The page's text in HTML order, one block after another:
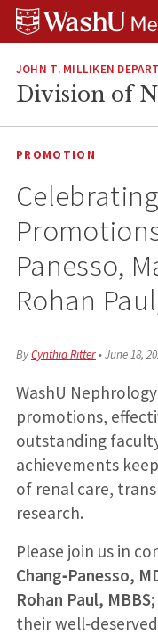
Skip
Skip
Skip
JOHN T. MILLIKEN
Division of
PROMOTION
Panesso,
Rohan
ByCynthia Ritter•June 18,
WashU
promotions,
outstanding
achievements
of renal care,
research.
Please join us in
Chang‑Panesso,
Rohan Paul, MBBS;
their